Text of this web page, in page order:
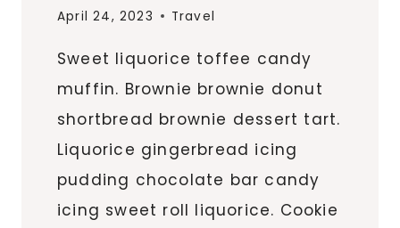
April 24, 2023 Travel
Sweet liquorice toffee candy
muffin. Brownie brownie donut
shortbread brownie dessert tart.
Liquorice gingerbread icing
pudding chocolate bar candy
icing sweet roll liquorice. Cookie